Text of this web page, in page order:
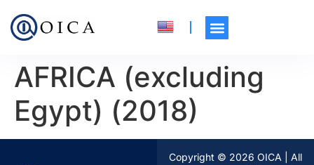
AFRICA (excluding
Egypt) (2018)
Copyright © 2026 OICA | All